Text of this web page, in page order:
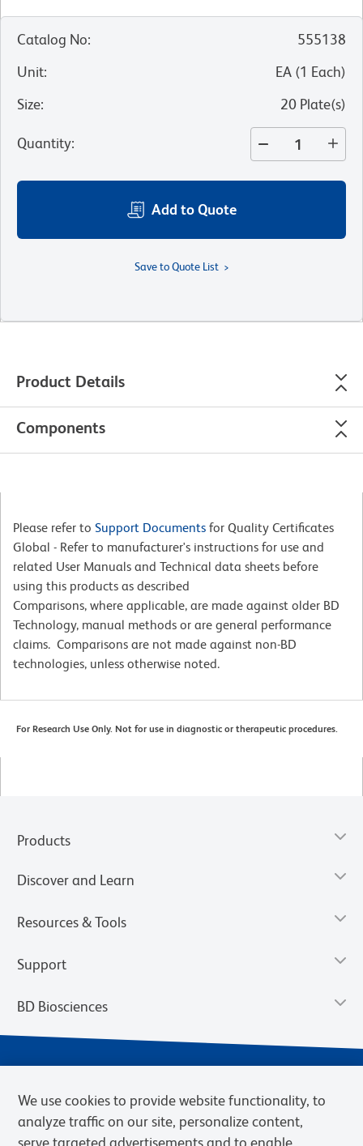
Catalog No:
555138
Unit: EA (1 Each)
Size: 20 Plate(s)
Quantity:
Add to Quote
Save to Quote List
Product Details
Components
Please refer to Support Documents for Quality Certificates
Global - Refer to manufacturer's instructions for use and
related User Manuals and Technical data sheets before
using this products as described
Comparisons, where applicable, are made against older BD
Technology, manual methods or are general performance
claims. Comparisons are not made against non-BD
technologies, unless otherwise noted.
For Research Use Only. Not for use in diagnostic or therapeutic procedures.
Products
Discover and Learn
Resources & Tools
Support
BD Biosciences
We use cookies to provide website functionality, to
analyze traffic on our site, personalize content,
serve targeted advertisements and to enable